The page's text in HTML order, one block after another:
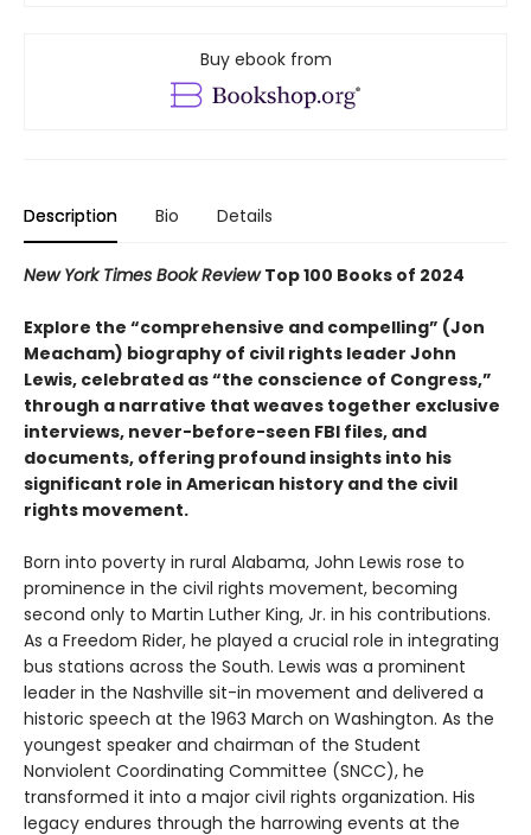
Buy ebook from
Description Bio Details
New York Times Book ReviewTop 100 Books of 2024
Explore the “comprehensive and compelling” (Jon
Meacham) biography of civil rights leader John
Lewis, celebrated as “the conscience of Congress,”
through a narrative that weaves together exclusive
interviews, never-before-seen FBI files, and
documents, offering profound insights into his
significant role in American history and the civil
rights movement.
Born into poverty in rural Alabama, John Lewis rose to
prominence in the civil rights movement, becoming
second only to Martin Luther King, Jr. in his contributions.
As a Freedom Rider, he played a crucial role in integrating
bus stations across the South. Lewis was a prominent
leader in the Nashville sit-in movement and delivered a
historic speech at the 1963 March on Washington. As the
youngest speaker and chairman of the Student
Nonviolent Coordinating Committee (SNCC), he
transformed it into a major civil rights organization. His
legacy endures through the harrowing events at the